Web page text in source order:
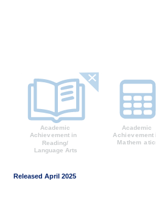
Released April 2025